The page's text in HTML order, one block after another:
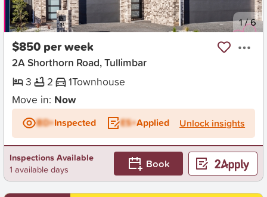
New 1/6
$850 per week
2A Shorthorn Road, Tullimbar
3
2 1Townhouse
Move in: Now
BD+Inspected ES+Applied Unlock insights
Inspections Available
1 available days
Book